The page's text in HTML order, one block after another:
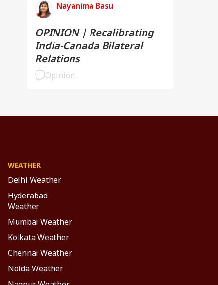
Nayanima Basu
OPINION | Recalibrating
India-Canada Bilateral
Relations
Opinion
WEATHER
Delhi Weather
Hyderabad
Weather
Mumbai Weather
Kolkata Weather
Chennai Weather
Noida Weather